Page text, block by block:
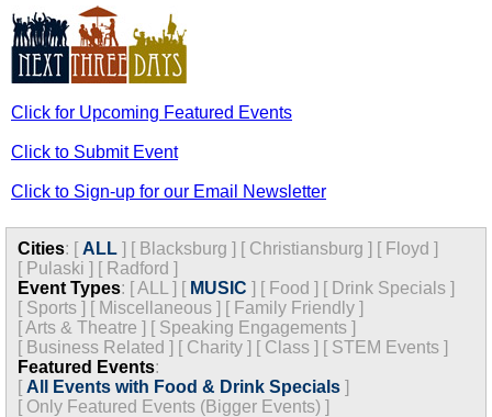
Click for Upcoming Featured Events
Click to Submit Event
Click to Sign-up for our Email Newsletter
Cities: [ ALL ] [ Blacksburg ] [ Christiansburg ] [ Floyd ]
[ Pulaski ] [ Radford ]
Event Types: [ALL ] [ MUSIC ] [ Food ] [ Drink Specials ]
[ Sports ] [ Miscellaneous ] [ Family Friendly ]
[Arts & Theatre ] [ Speaking Engagements ]
[ Business Related ] [ Charity ] [ Class ] [ STEM Events ]
Featured Events:
[ All Events with Food & Drink Specials ]
[ Only Featured Events (Bigger Events) ]